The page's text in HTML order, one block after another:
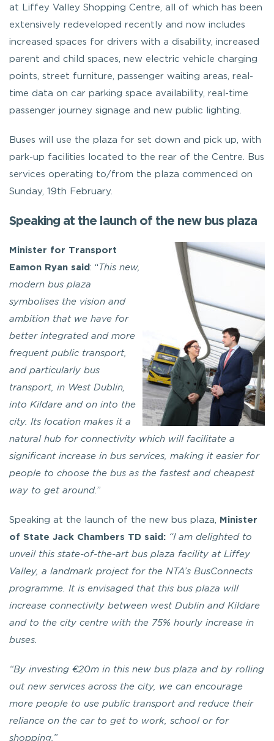
at Liffey Valley Shopping Centre, all of which has been
extensively redeveloped recently and now includes
increased spaces for drivers with a disability, increased
parent and child spaces, new electric vehicle charging
points, street furniture, passenger waiting areas, real-
time data on car parking space availability, real-time
passenger journey signage and new public lighting.
Buses will use the plaza for set down and pick up, with
park-up facilities located to the rear of the Centre. Bus
services operating to/from the plaza commenced on
Sunday, 19th February.
Speaking at the launch of the new bus plaza
Minister for Transport
Eamon Ryan said : “ This new,
modern bus plaza
symbolises the vision and
ambition that we have for
better integrated and more
frequent public transport,
and particularly bus
transport, in West Dublin,
into Kildare and on into the
city. Its location makes it a
natural hub for connectivity which will facilitate a
significant increase in bus services, making it easier for
people to choose the bus as the fastest and cheapest
way to get around. ”
Speaking at the launch of the new bus plaza, Minister
of State Jack Chambers TD said: “I am delighted to
unveil this state-of-the-art bus plaza facility at Liffey
Valley, a landmark project for the NTA’s BusConnects
programme. It is envisaged that this bus plaza will
increase connectivity between west Dublin and Kildare
and to the city centre with the 75% hourly increase in
buses.
“By investing €20m in this new bus plaza and by rolling
out new services across the city, we can encourage
more people to use public transport and reduce their
reliance on the car to get to work, school or for
shopping.”